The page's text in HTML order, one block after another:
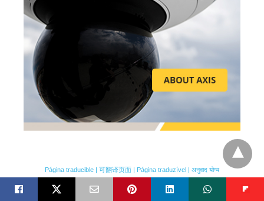
FEATURED VIDEO
Featured Video
Página traducible | 可翻译页面 | Página traduzível | अनुवाद योग्य